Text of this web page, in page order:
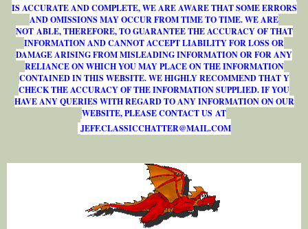
IS ACCURATE AND COMPLETE, WE ARE AWARE THAT SOME ERRORS
AND OMISSIONS MAY OCCUR FROM TIME TO TIME. WE ARE
NOT ABLE, THEREFORE, TO GUARANTEE THE ACCURACY OF THAT
INFORMATION AND CANNOT ACCEPT LIABILITY FOR LOSS OR
DAMAGE ARISING FROM MISLEADING INFORMATION OR FOR ANY
RELIANCE ON WHICH YOU MAY PLACE ON THE INFORMATION
CONTAINED IN THIS WEBSITE. WE HIGHLY RECOMMEND THAT Y
CHECK THE ACCURACY OF THE INFORMATION SUPPLIED. IF YOU
HAVE ANY QUERIES WITH REGARD TO ANY INFORMATION ON OUR
WEBSITE, PLEASE CONTACT US AT
JEFF.CLASSICCHATTER@MAIL.COM